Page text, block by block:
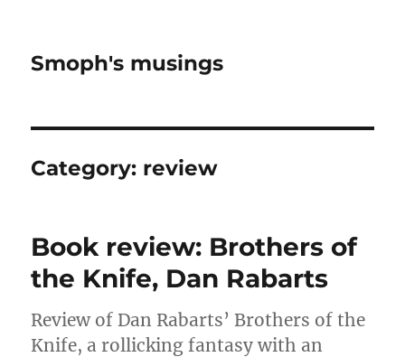
Smoph's musings
Category: review
Book review: Brothers of
the Knife, Dan Rabarts
Review of Dan Rabarts’ Brothers of the
Knife, a rollicking fantasy with an